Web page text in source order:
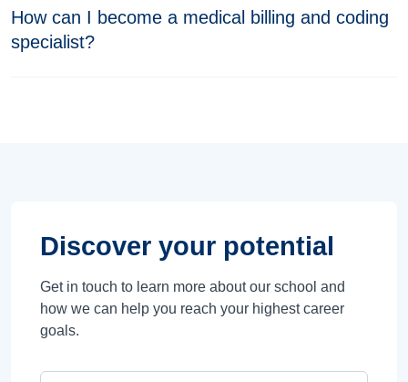
How can I become a medical billing and coding
specialist?
Discover your potential
Get in touch to learn more about our school and
how we can help you reach your highest career
goals.